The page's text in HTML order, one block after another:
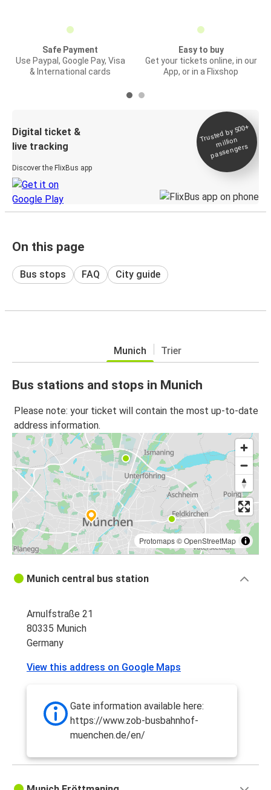
Safe Payment
Use Paypal, Google Pay, Visa
& International cards
Easy to buy
Get your tickets online, in our
App, or in a Flixshop
Digital ticket &
live tracking
Discover the FlixBus app
Trusted by 500+
million
passengers
On this page
Bus stops FAQ City guide
Munich Trier
Bus stations and stops in Munich
Please note: your ticket will contain the most up-to-date
address information.
Protomaps©OpenStreetMap
Munich central bus station
Arnulfstraße 21
80335 Munich
Germany
View this address on Google Maps
Gate information available here:
https://www.zob-busbahnhof-
muenchen.de/en/